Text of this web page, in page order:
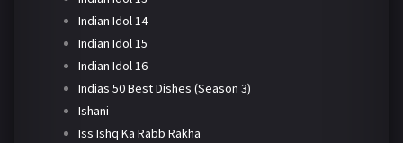
Indian Idol 14
Indian Idol 15
Indian Idol 16
Indias 50 Best Dishes (Season 3)
Ishani
Iss Ishq Ka Rabb Rakha